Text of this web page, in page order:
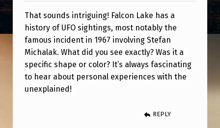
C
O
N
L
A
K
That sounds intriguing! Falcon Lake has a
history of UFO sightings, most notably the
famous incident in 1967 involving Stefan
Michalak. What did you see exactly? Was it a
specific shape or color? It’s always fascinating
to hear about personal experiences with the
unexplained!
REPLY